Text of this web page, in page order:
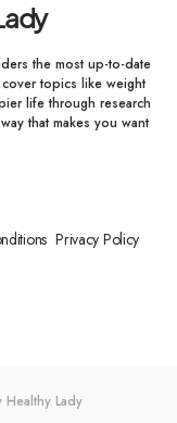
the most up-to-date
topics like weight
life through research
that makes you want
Privacy Policy
Healthy Lady